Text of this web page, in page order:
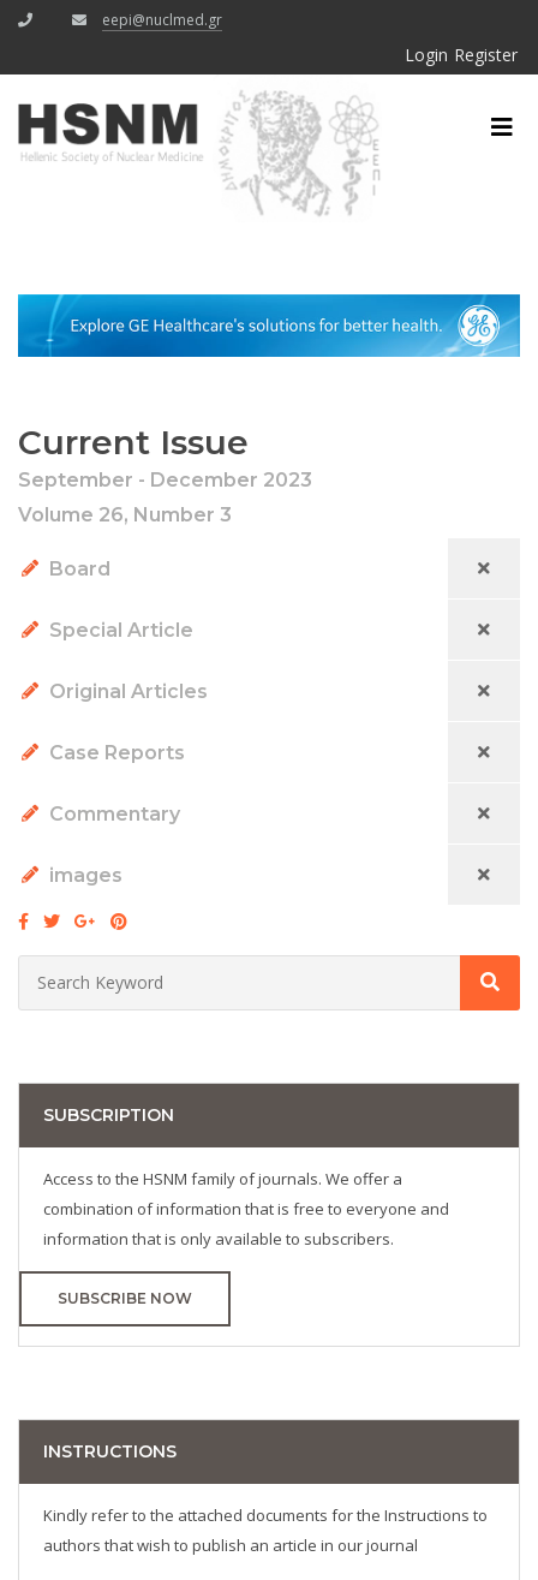
eepi@nuclmed.gr
Login Register
Current Issue
September - December 2023
Volume 26, Number 3
Board
Special Article
Original Articles
Case Reports
Commentary
images
SUBSCRIPTION
Access to the HSNM family of journals. We offer a
combination of information that is free to everyone and
information that is only available to subscribers.
SUBSCRIBE NOW
INSTRUCTIONS
Kindly refer to the attached documents for the Instructions to
authors that wish to publish an article in our journal